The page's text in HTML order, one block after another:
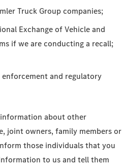
Truck Group companies;
Exchange of Vehicle and
if we are conducting a recall;
and regulatory
about other
joint owners, family members or
those individuals that you
to us and tell them